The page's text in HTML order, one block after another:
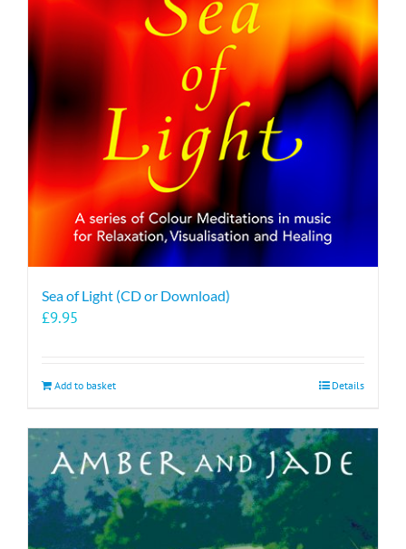
Sea of Light (CD or Download)
£9.95
Add to basket Details